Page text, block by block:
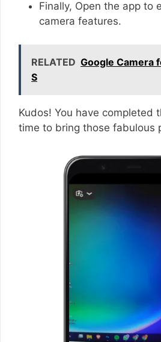
Finally, Open the app to
camera features.
RELATED Google Camera
S
Kudos! You have completed
time to bring those fabulous